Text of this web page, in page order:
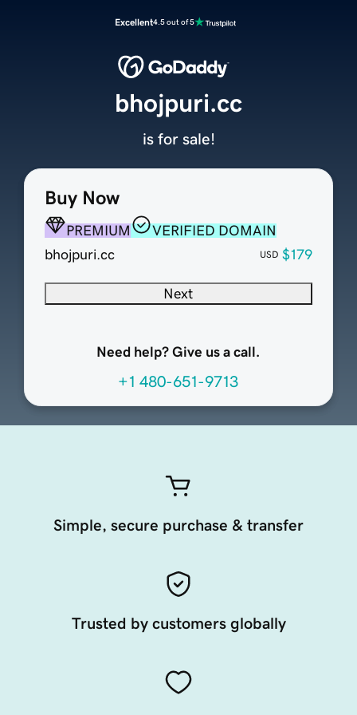
Excellent4.5 out of 5
Buy Now
PREMIUM
VERIFIED DOMAIN
bhojpuri.cc
USD $179
Next
Need help? Give us a call.
+1 480-651-9713
bhojpuri.cc
is for sale!
Simple, secure purchase & transfer
Trusted by customers globally